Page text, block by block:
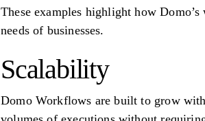
These examples highlight how
needs of businesses.
Scalability
Domo Workflows are built to grow